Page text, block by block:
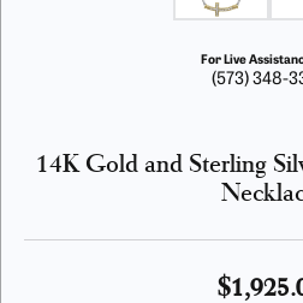
For Live
(573) 348-
14K Gold and Sterling